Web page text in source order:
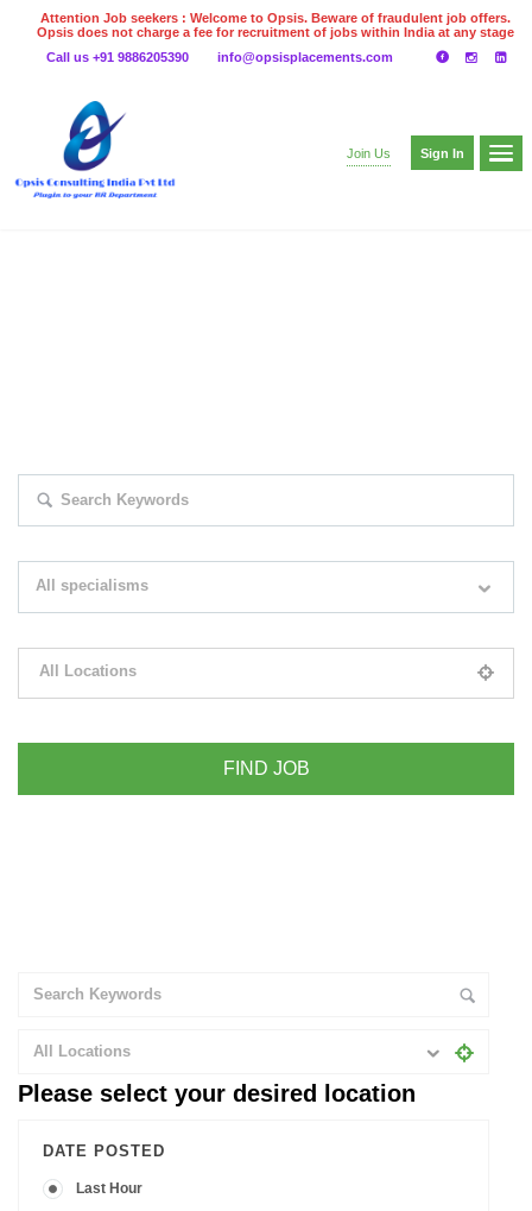
Attention Job seekers : Welcome to Opsis. Beware of fraudulent job offers.
Opsis does not charge a fee for recruitment of jobs within India at any stage
even on UPI
Gpay
Call us +91 9886205390 info@opsisplacements.com
Join Us Sign In
All specialisms
All Locations
All Locations
Please select your desired location
DATE POSTED
Last Hour